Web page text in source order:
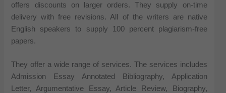
offers discounts on larger orders. They supply on-time
delivery with free revisions. All of the writers are native
English speakers to supply 100 percent plagiarism-free
papers.
They offer a wide range of services. The services includes
Admission Essay Annotated Bibliography, Application
Letter, Argumentative Essay, Article Review, Biography,